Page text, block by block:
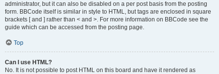
administrator, but it can also be disabled on a per post basis from the posting
form. BBCode itself is similar in style to HTML, but tags are enclosed in square
brackets [ and ] rather than < and >. For more information on BBCode see the
guide which can be accessed from the posting page.
Top
Can I use HTML?
No. It is not possible to post HTML on this board and have it rendered as